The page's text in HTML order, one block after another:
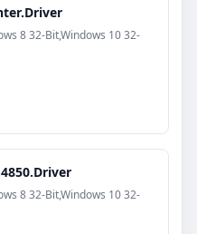
8 32-Bit,Windows 10 32-
8 32-Bit,Windows 10 32-